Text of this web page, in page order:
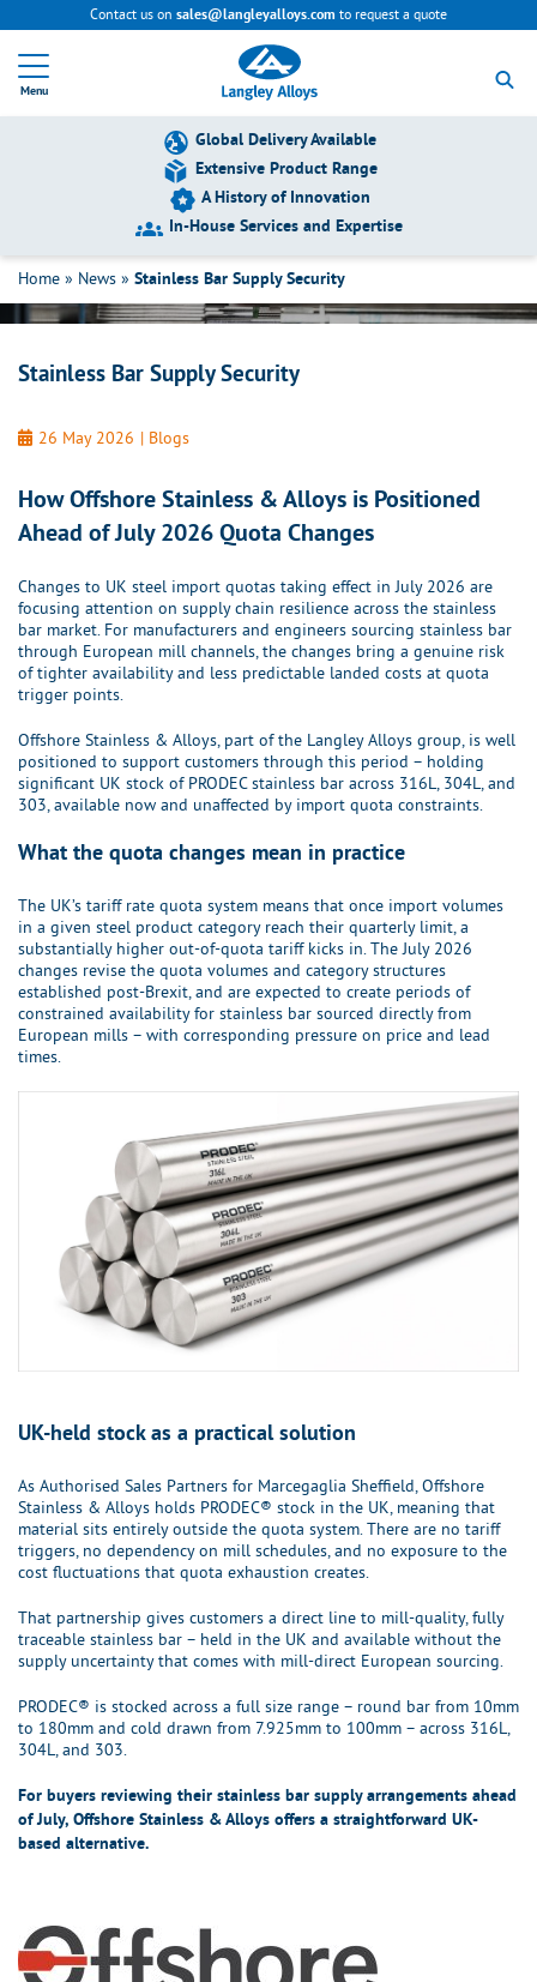
Contact us on sales@langleyalloys.com to request a quote
Menu
t
u
r
n
o
h
m
e
p
Global Delivery Available
Extensive Product Range
A History of Innovation
In-House Services and Expertise
Home » News » Stainless Bar Supply Security
Stainless Bar Supply Security
Stainless Bar Supply Security
26 May 2026 | Blogs
How Offshore Stainless & Alloys is Positioned
Ahead of July 2026 Quota Changes
Changes to UK steel import quotas taking effect in July 2026 are
focusing attention on supply chain resilience across the stainless
bar market. For manufacturers and engineers sourcing stainless bar
through European mill channels, the changes bring a genuine risk
of tighter availability and less predictable landed costs at quota
trigger points.
Offshore Stainless & Alloys, part of the Langley Alloys group, is well
positioned to support customers through this period – holding
significant UK stock of PRODEC stainless bar across 316L, 304L, and
303, available now and unaffected by import quota constraints.
What the quota changes mean in practice
The UK’s tariff rate quota system means that once import volumes
in a given steel product category reach their quarterly limit, a
substantially higher out-of-quota tariff kicks in. The July 2026
changes revise the quota volumes and category structures
established post-Brexit, and are expected to create periods of
constrained availability for stainless bar sourced directly from
European mills – with corresponding pressure on price and lead
times.
UK-held stock as a practical solution
As Authorised Sales Partners for Marcegaglia Sheffield, Offshore
Stainless & Alloys holds PRODEC® stock in the UK, meaning that
material sits entirely outside the quota system. There are no tariff
triggers, no dependency on mill schedules, and no exposure to the
cost fluctuations that quota exhaustion creates.
That partnership gives customers a direct line to mill-quality, fully
traceable stainless bar – held in the UK and available without the
supply uncertainty that comes with mill-direct European sourcing.
PRODEC® is stocked across a full size range – round bar from 10mm
to 180mm and cold drawn from 7.925mm to 100mm – across 316L,
304L, and 303.
For buyers reviewing their stainless bar supply arrangements ahead
of July, Offshore Stainless & Alloys offers a straightforward UK-
based alternative.